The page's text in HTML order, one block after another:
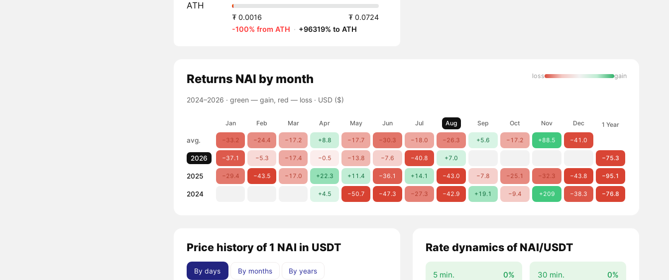
ATH
₮ 0.0016
₮ 0.0724
-100% from ATH · +96319% to ATH
Returns NAI by month
2024–2026 · green — gain, red — loss· USD ($)
loss gain
Jan Feb Mar Apr May Jun Jul Aug Sep Oct Nov Dec 1 Year
avg. −33.2 −24.4 −17.2 +8.8 −17.7 −30.3 −18.0 −26.3 +5.6 −17.2 +88.5 −41.0
2026 −37.1 −5.3 −17.4 −0.5 −13.8 −7.6 −40.8 +7.0 −75.3
2025 −29.4 −43.5 −17.0 +22.3 +11.4 −36.1 +14.1 −43.0 −7.8 −25.1 −32.3 −43.8 −95.1
2024 +4.5 −50.7 −47.3 −27.3 −42.9 +19.1 −9.4 +209 −38.3 −76.8
Price history of 1 NAI in USDT
By days By months By years
Rate dynamics of NAI/USDT
5 min. 0% 30 min. 0%